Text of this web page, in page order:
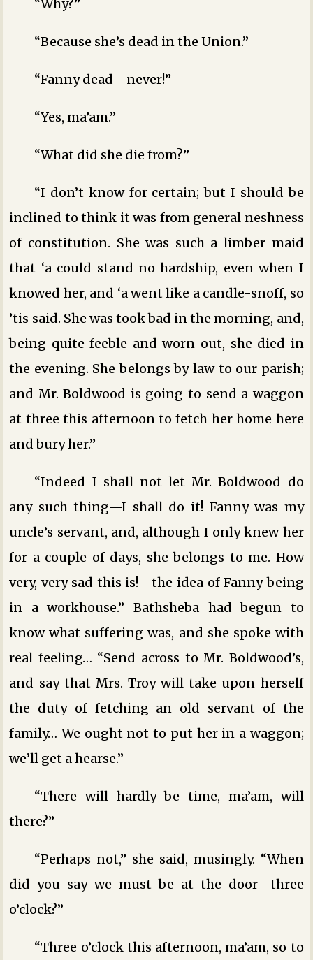
“Why?”
“Because she’s dead in the Union.”
“Fanny dead—never!”
“Yes, ma’am.”
“What did she die from?”
“I don’t know for certain; but I should be
inclined to think it was from general neshness
of constitution. She was such a limber maid
that ‘a could stand no hardship, even when I
knowed her, and ‘a went like a candle-snoff, so
’tis said. She was took bad in the morning, and,
being quite feeble and worn out, she died in
the evening. She belongs by law to our parish;
and Mr. Boldwood is going to send a waggon
at three this afternoon to fetch her home here
and bury her.”
“Indeed I shall not let Mr. Boldwood do
any such thing—I shall do it! Fanny was my
uncle’s servant, and, although I only knew her
for a couple of days, she belongs to me. How
very, very sad this is!—the idea of Fanny being
in a workhouse.” Bathsheba had begun to
know what suffering was, and she spoke with
real feeling… “Send across to Mr. Boldwood’s,
and say that Mrs. Troy will take upon herself
the duty of fetching an old servant of the
family… We ought not to put her in a waggon;
we’ll get a hearse.”
“There will hardly be time, ma’am, will
there?”
“Perhaps not,” she said, musingly. “When
did you say we must be at the door—three
o’clock?”
“Three o’clock this afternoon, ma’am, so to